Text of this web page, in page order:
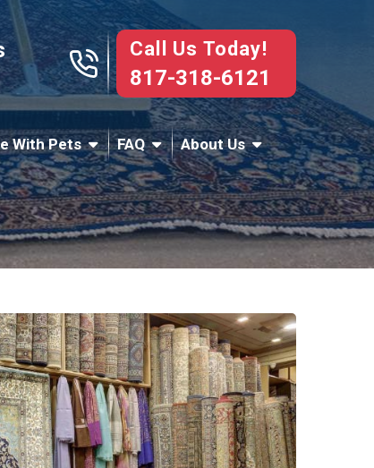
Call Us Today!
817-318-6121
With Pets FAQ About Us